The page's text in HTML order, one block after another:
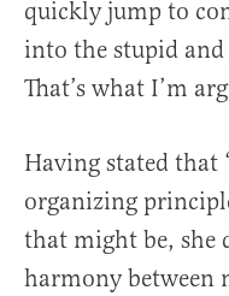
quickly jump to
into the stupid
That’s what I’m
Having stated that
organizing
that might be, she
harmony between